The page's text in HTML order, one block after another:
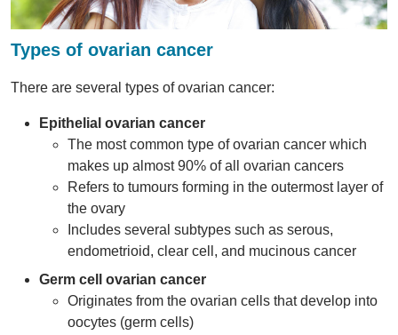
Types of ovarian cancer
There are several types of ovarian cancer:
Epithelial ovarian cancer
The most common type of ovarian cancer which
makes up almost 90% of all ovarian cancers
Refers to tumours forming in the outermost layer of
the ovary
Includes several subtypes such as serous,
endometrioid, clear cell, and mucinous cancer
Germ cell ovarian cancer
Originates from the ovarian cells that develop into
oocytes (germ cells)